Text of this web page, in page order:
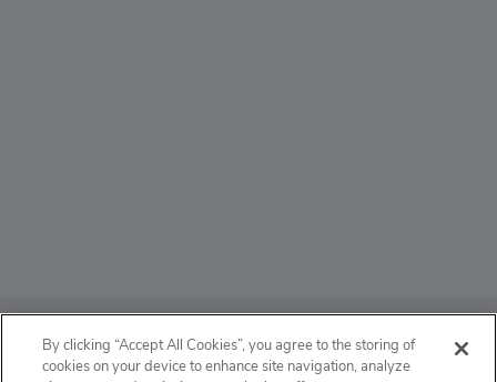
ABOUT
By clicking “Accept All Cookies”, you agree to the storing of
cookies on your device to enhance site navigation, analyze